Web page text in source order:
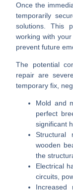
Once the
temporarily
solutions. This
working with
prevent future
The potential
repair are
temporary fix,
Mold and
perfect
significant
Structural
wooden
the
Electrical
circuits,
Increased